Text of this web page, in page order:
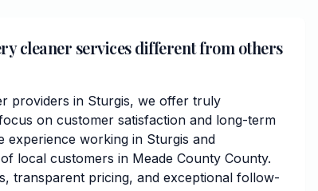
cleaner services different from others
providers in Sturgis, we offer truly
on customer satisfaction and long-term
experience working in Sturgis and
local customers in Meade County County.
transparent pricing, and exceptional follow-